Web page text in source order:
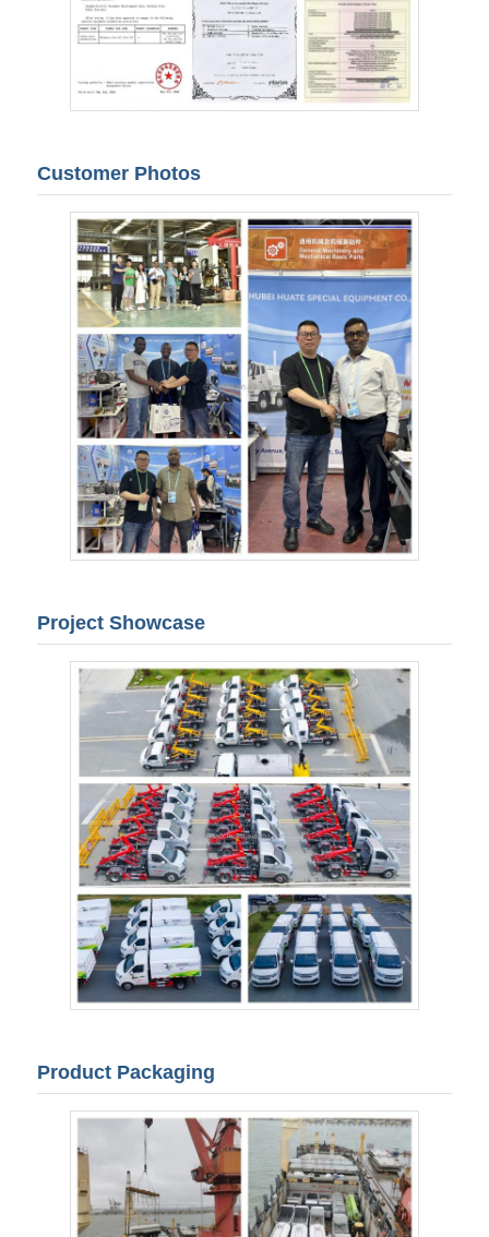
Customer Photos
Project Showcase
Product Packaging